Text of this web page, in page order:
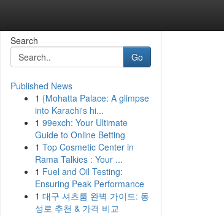
Search
Go
Published News
1 {Mohatta Palace: A glimpse
into Karachi's hi...
1 99exch: Your Ultimate
Guide to Online Betting
1 Top Cosmetic Center in
Rama Talkies : Your ...
1 Fuel and Oil Testing:
Ensuring Peak Performance
1 대구 셔츠룸 완벽 가이드: 동
성로 추천 & 가격 비교